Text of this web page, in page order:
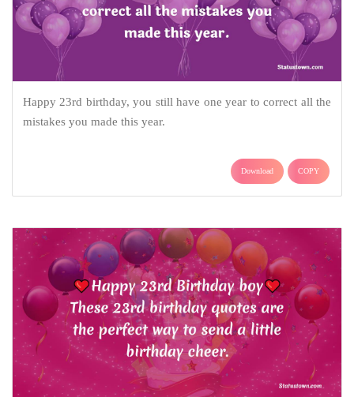
Happy 23rd birthday, you still have one year to correct all the
mistakes you made this year.
Download COPY